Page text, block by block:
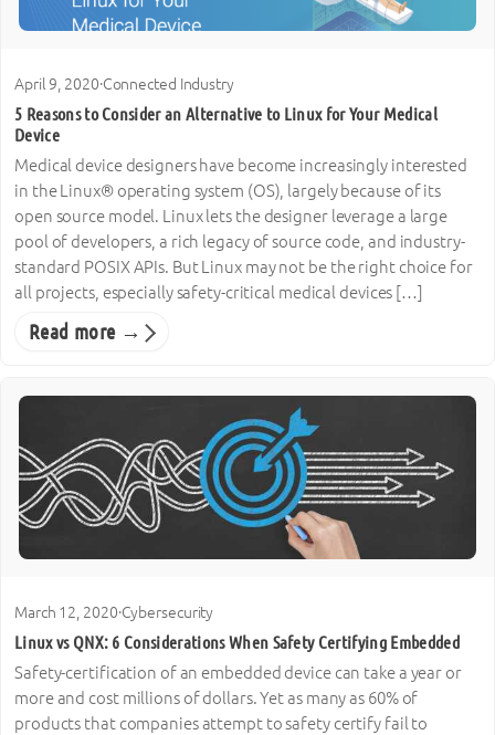
April 9, 2020·Connected Industry
5 Reasons to Consider an Alternative to Linux for Your Medical
Device
Medical device designers have become increasingly interested
in the Linux® operating system (OS), largely because of its
open source model. Linux lets the designer leverage a large
pool of developers, a rich legacy of source code, and industry-
standard POSIX APIs. But Linux may not be the right choice for
all projects, especially safety-critical medical devices […]
Read more →
March 12, 2020·Cybersecurity
Linux vs QNX: 6 Considerations When Safety Certifying Embedded
Safety-certification of an embedded device can take a year or
more and cost millions of dollars. Yet as many as 60% of
products that companies attempt to safety certify fail to